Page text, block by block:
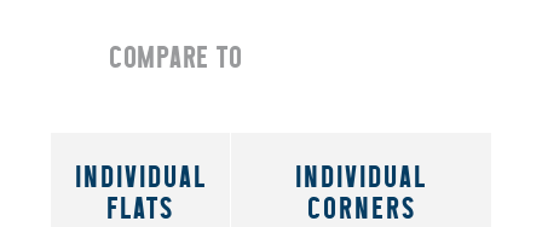
COMPARE TO
INDIVIDUAL
FLATS
INDIVIDUAL
CORNERS